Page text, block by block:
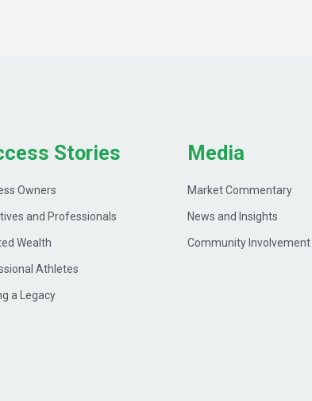
Stories
Owners
and Professionals
Wealth
Athletes
a Legacy
Media
Market Commentary
News and Insights
Community Involvement